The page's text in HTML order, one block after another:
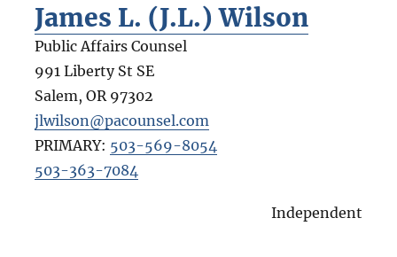
James L. (J.L.) Wilson
Public Affairs Counsel
991 Liberty St SE
Salem, OR 97302
jlwilson@pacounsel.com
PRIMARY: 503-569-8054
503-363-7084
Independent